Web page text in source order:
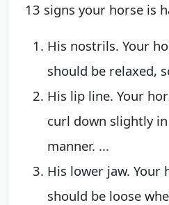
13 signs your horse is
His nostrils. Your
should be relaxed,
His lip line. Your
curl down slightly
manner. ...
His lower jaw. Your
should be loose